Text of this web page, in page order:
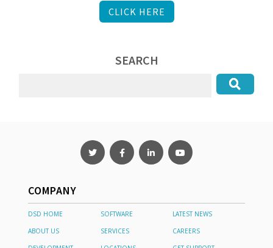
CLICK HERE
SEARCH
COMPANY
DSD HOME SOFTWARE
LATEST NEWS
ABOUT US
SERVICES
CAREERS